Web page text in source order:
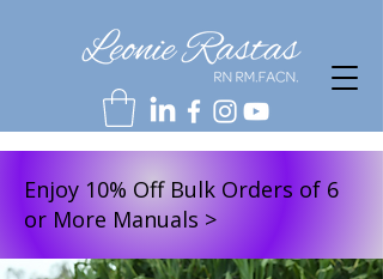
Enjoy 10% Off Bulk Orders of 6
or More Manuals >